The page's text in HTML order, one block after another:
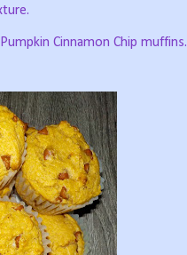
Cinnamon Chip muffins.